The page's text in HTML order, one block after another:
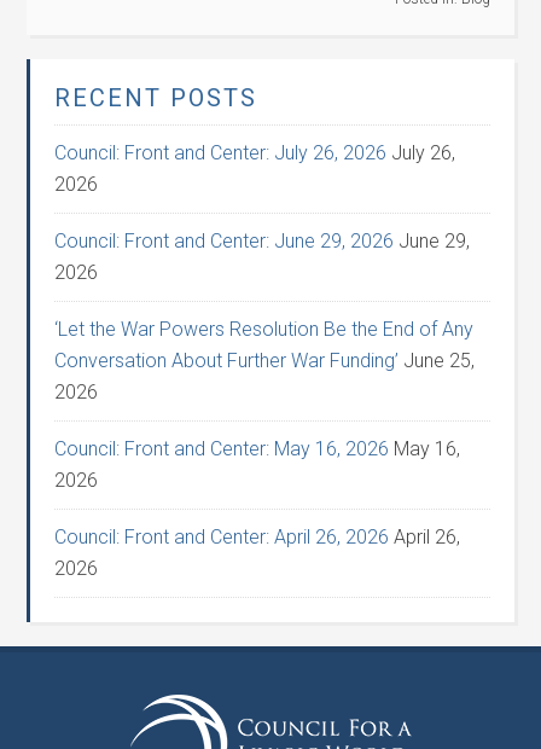
RECENT POSTS
Council: Front and Center: July 26, 2026 July 26,
2026
Council: Front and Center: June 29, 2026 June 29,
2026
‘Let the War Powers Resolution Be the End of Any
Conversation About Further War Funding’ June 25,
2026
Council: Front and Center: May 16, 2026 May 16,
2026
Council: Front and Center: April 26, 2026 April 26,
2026